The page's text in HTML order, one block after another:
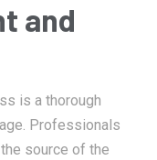
and
is a thorough
Professionals
source of the